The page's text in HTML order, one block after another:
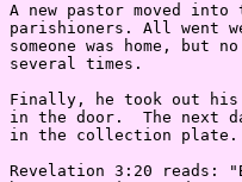
A new pastor moved
parishioners. All went
someone was home, but
several times.
Finally, he took out his
in the door.  The next
in the collection plate.
Revelation 3:20 reads: